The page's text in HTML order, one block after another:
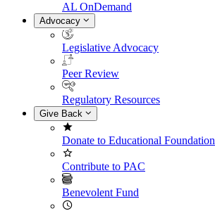
AL OnDemand
Advocacy
Legislative Advocacy
Peer Review
Regulatory Resources
Give Back
Donate to Educational Foundation
Contribute to PAC
Benevolent Fund